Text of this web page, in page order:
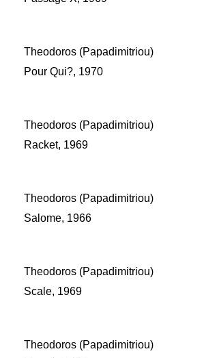
Theodoros (Papadimitriou)
Pour Qui?, 1970
Theodoros (Papadimitriou)
Racket, 1969
Theodoros (Papadimitriou)
Salome, 1966
Theodoros (Papadimitriou)
Scale, 1969
Theodoros (Papadimitriou)